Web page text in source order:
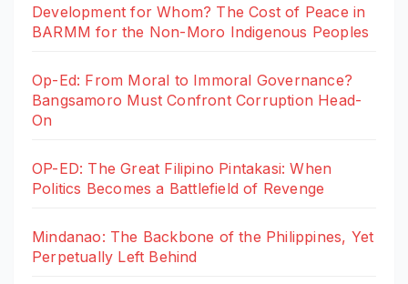
Development for Whom? The Cost of Peace in
BARMM for the Non-Moro Indigenous Peoples
Op-Ed: From Moral to Immoral Governance?
Bangsamoro Must Confront Corruption Head-
On
OP-ED: The Great Filipino Pintakasi: When
Politics Becomes a Battlefield of Revenge
Mindanao: The Backbone of the Philippines, Yet
Perpetually Left Behind